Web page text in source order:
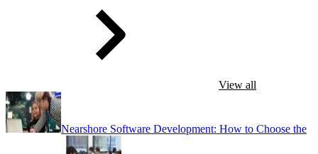
View all
Nearshore Software Development: How to Choose the